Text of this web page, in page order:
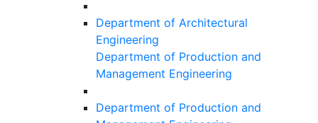
Department of Architectural
Engineering
Department of Production and
Management Engineering
Department of Production and